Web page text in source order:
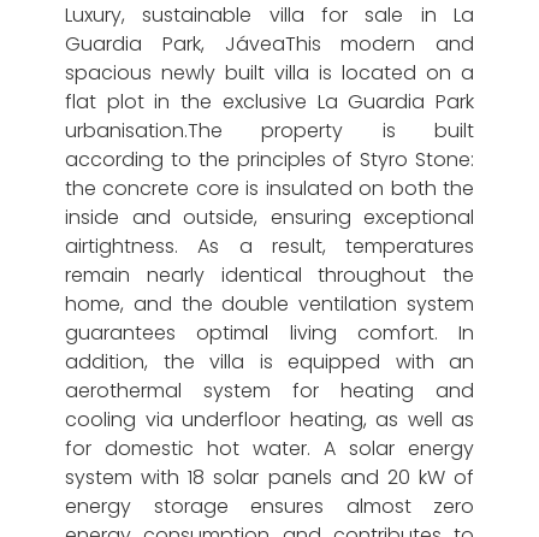
Luxury, sustainable villa for sale in La
Guardia Park, JáveaThis modern and
spacious newly built villa is located on a
flat plot in the exclusive La Guardia Park
urbanisation.The property is built
according to the principles of Styro Stone:
the concrete core is insulated on both the
inside and outside, ensuring exceptional
airtightness. As a result, temperatures
remain nearly identical throughout the
home, and the double ventilation system
guarantees optimal living comfort. In
addition, the villa is equipped with an
aerothermal system for heating and
cooling via underfloor heating, as well as
for domestic hot water. A solar energy
system with 18 solar panels and 20 kW of
energy storage ensures almost zero